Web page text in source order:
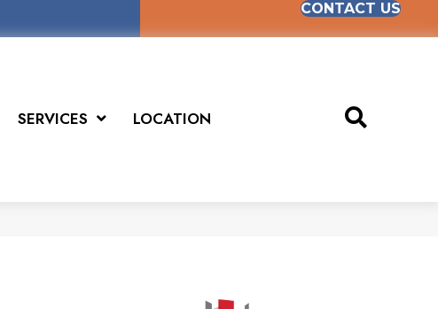
CONTACT US
SERVICES LOCATION